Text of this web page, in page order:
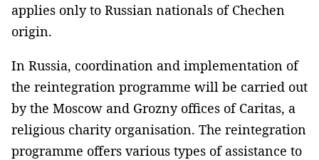
applies only to Russian nationals of Chechen
origin.
In Russia, coordination and implementation of
the reintegration programme will be carried out
by the Moscow and Grozny offices of Caritas, a
religious charity organisation. The reintegration
programme offers various types of assistance to